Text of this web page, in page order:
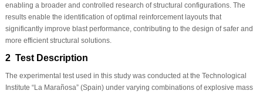
enabling a broader and controlled research of structural configurations. The
results enable the identification of optimal reinforcement layouts that
significantly improve blast performance, contributing to the design of safer and
more efficient structural solutions.
2 Test Description
The experimental test used in this study was conducted at the Technological
Institute “La Marañosa” (Spain) under varying combinations of explosive mass